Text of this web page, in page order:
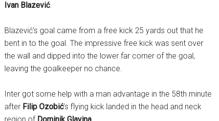
Ivan Blazević.
Blazević’s goal came from a free kick 25 yards out that he
bent in to the goal. The impressive free kick was sent over
the wall and dipped into the lower far corner of the goal,
leaving the goalkeeper no chance.
Inter got some help with a man advantage in the 58th minute
after Filip Ozobić’s flying kick landed in the head and neck